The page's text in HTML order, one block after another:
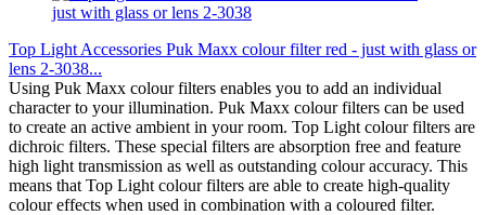
Top Light Accessories Puk Maxx colour filter red - just with glass or
lens 2-3038...
Using Puk Maxx colour filters enables you to add an individual
character to your illumination. Puk Maxx colour filters can be used
to create an active ambient in your room. Top Light colour filters are
dichroic filters. These special filters are absorption free and feature
high light transmission as well as outstanding colour accuracy. This
means that Top Light colour filters are able to create high-quality
colour effects when used in combination with a coloured filter.